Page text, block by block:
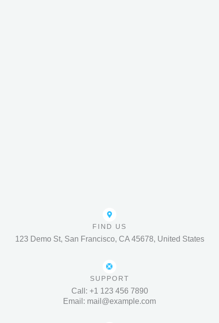
FIND US
123 Demo St, San Francisco, CA 45678, United States
SUPPORT
Call: +1 123 456 7890
Email: mail@example.com